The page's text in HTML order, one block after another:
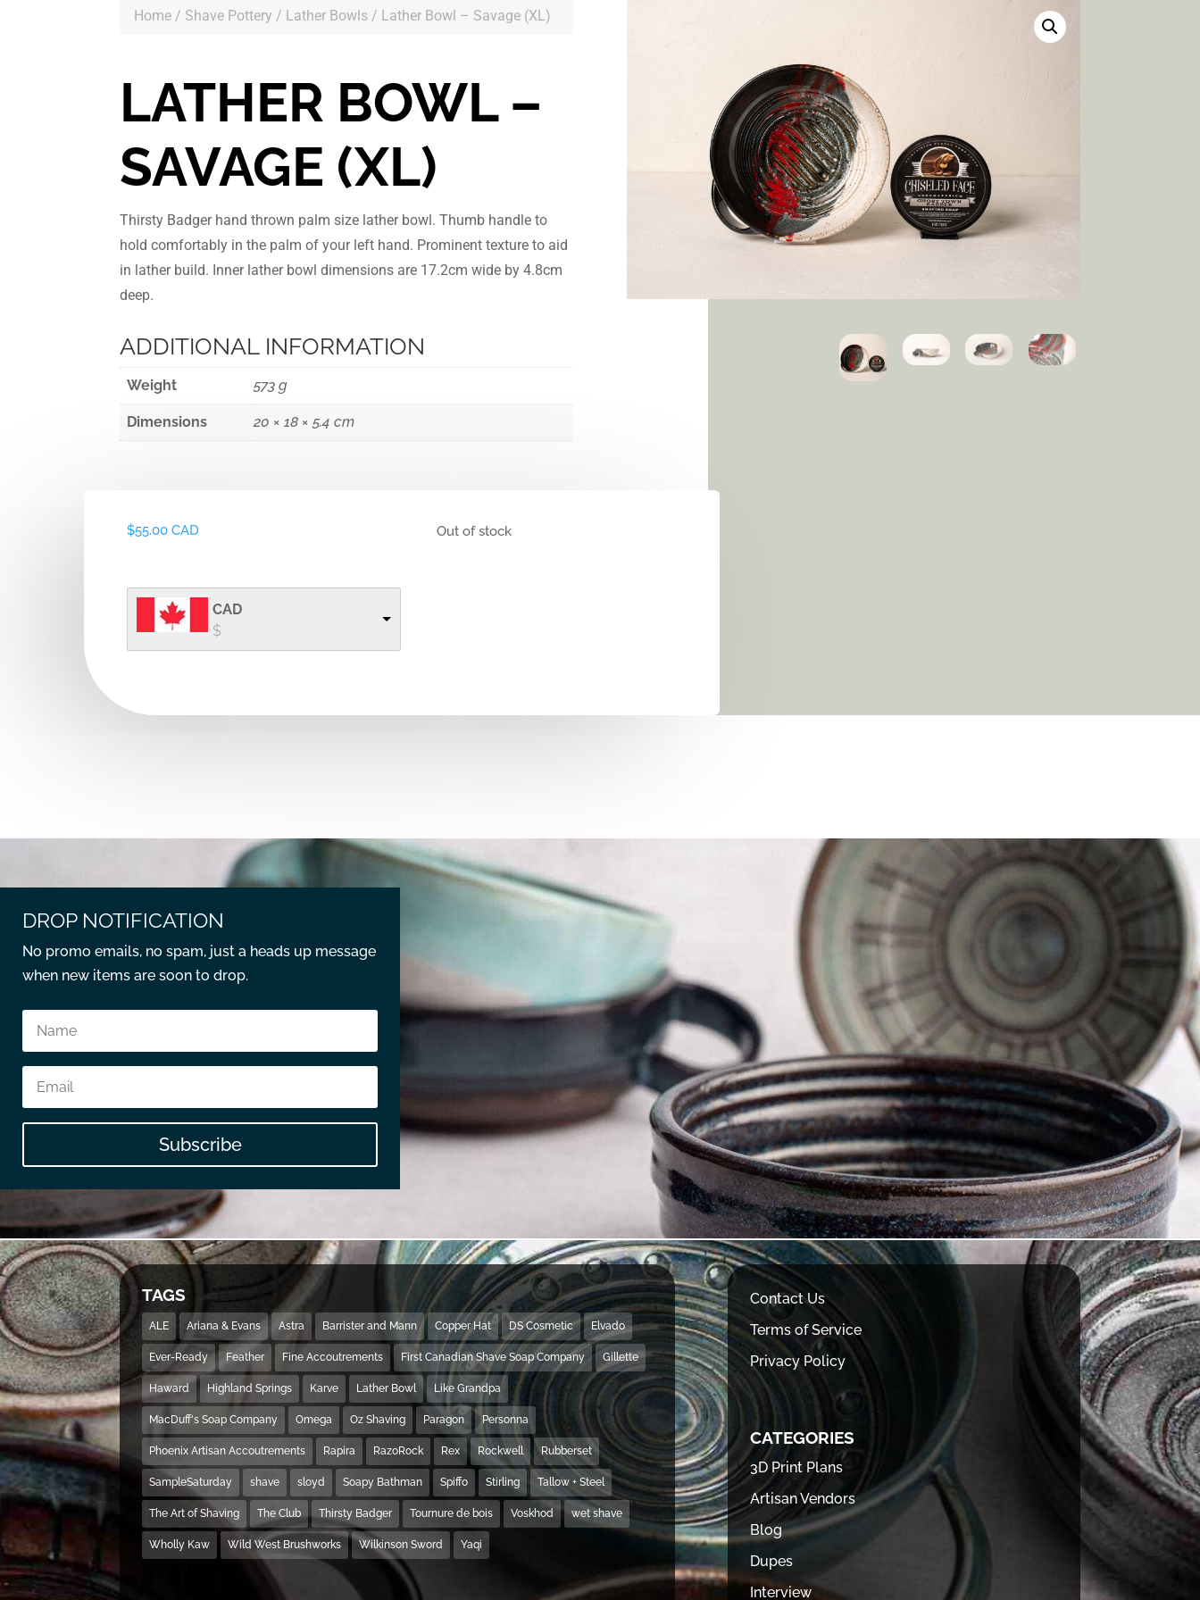
Home / Shave Pottery / Lather Bowls / Lather Bowl – Savage (XL)
LATHER BOWL –
SAVAGE (XL)
Thirsty Badger hand thrown palm size lather bowl. Thumb handle to
hold comfortably in the palm of your left hand. Prominent texture to aid
in lather build. Inner lather bowl dimensions are 17.2cm wide by 4.8cm
deep.
ADDITIONAL INFORMATION
Weight 573 g
Dimensions 20 × 18 × 5.4 cm
$55.00 CAD
CAD
$
Out of stock
DROP NOTIFICATION
No promo emails, no spam, just a heads up message
when new items are soon to drop.
Subscribe
TAGS
ALE Ariana & Evans Astra Barrister and Mann Copper Hat DS Cosmetic Elvado
Ever-Ready Feather Fine Accoutrements First Canadian Shave Soap Company Gillette
Haward Highland Springs Karve Lather Bowl Like Grandpa
MacDuff's Soap Company Omega Oz Shaving Paragon Personna
Phoenix Artisan Accoutrements Rapira RazoRock Rex Rockwell Rubberset
SampleSaturday shave sloyd Soapy Bathman Spiffo Stirling Tallow + Steel
The Art of Shaving The Club Thirsty Badger Tournure de bois Voskhod wet shave
Wholly Kaw Wild West Brushworks Wilkinson Sword Yaqi
Contact Us
Terms of Service
Privacy Policy
CATEGORIES
3D Print Plans
Artisan Vendors
Blog
Dupes
Interview